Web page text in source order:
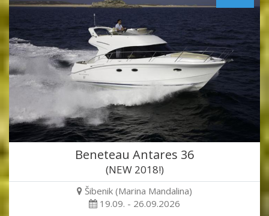
Beneteau Antares 36
(NEW 2018!)
Šibenik (Marina Mandalina)
19.09. - 26.09.2026